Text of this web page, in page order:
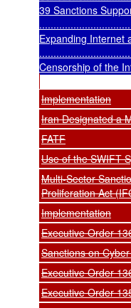
39 Sanctions
Expanding Internet
Censorship of the
Implementation
Iran Designated a
FATF
Use of the SWIFT
Multi-Sector
Proliferation Act
Implementation
Executive Order
Sanctions on
Executive Order
Executive Order